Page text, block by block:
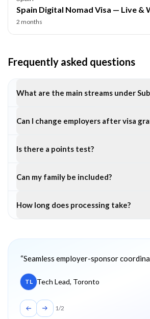
Spain Digital Nomad Visa — Live &
2 months
Frequently asked questions
What are the main streams under
Can I change employers after visa
Is there a points test?
Can my family be included?
How long does processing take?
Client testimonials
“Seamless employer-sponsor
TL Tech Lead, Toronto
1/2